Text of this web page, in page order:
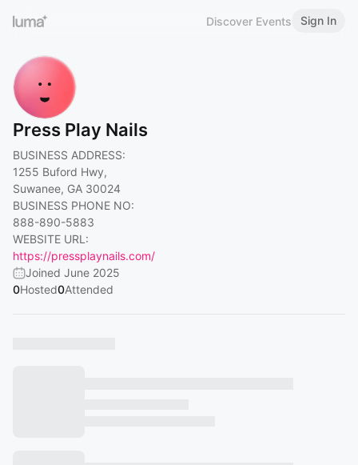
Discover Events Sign In
Press Play Nails
BUSINESS ADDRESS:
1255 Buford Hwy,
Suwanee, GA 30024
BUSINESS PHONE NO:
888-890-5883
WEBSITE URL:
https://pressplaynails.com/
Joined June 2025
0Hosted0Attended